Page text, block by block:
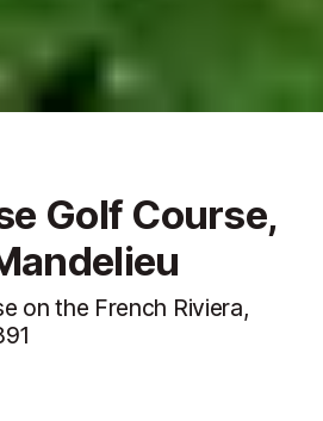
Golf Course,
on the French Riviera,